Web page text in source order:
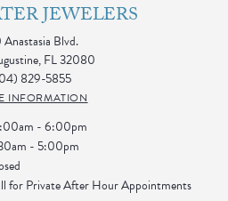
JEWELERS
Blvd.
FL 32080
829-5855
INFORMATION
- Friday:
- 6:00pm
- 5:00pm
for Private After Hour Appointments